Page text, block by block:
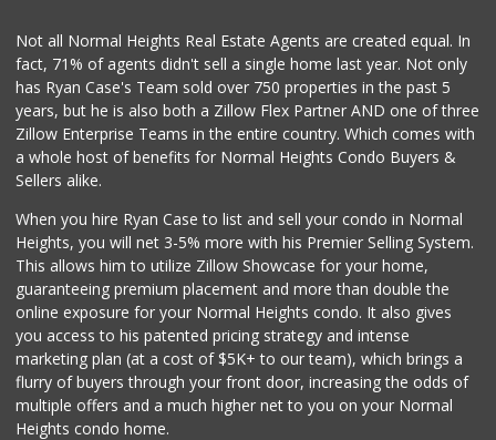
Not all Normal Heights Real Estate Agents are created equal. In
fact, 71% of agents didn't sell a single home last year. Not only
has Ryan Case's Team sold over 750 properties in the past 5
years, but he is also both a Zillow Flex Partner AND one of three
Zillow Enterprise Teams in the entire country. Which comes with
a whole host of benefits for Normal Heights Condo Buyers &
Sellers alike.
When you hire Ryan Case to list and sell your condo in Normal
Heights, you will net 3-5% more with his Premier Selling System.
This allows him to utilize Zillow Showcase for your home,
guaranteeing premium placement and more than double the
online exposure for your Normal Heights condo. It also gives
you access to his patented pricing strategy and intense
marketing plan (at a cost of $5K+ to our team), which brings a
flurry of buyers through your front door, increasing the odds of
multiple offers and a much higher net to you on your Normal
Heights condo home.